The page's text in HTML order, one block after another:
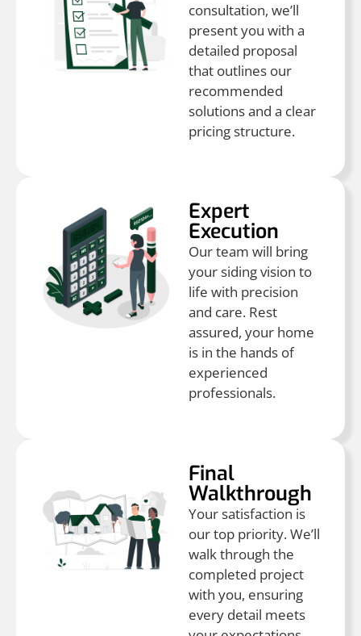
consultation, we’ll
present you with a
detailed proposal
that outlines our
recommended
solutions and a clear
pricing structure.
Expert
Execution
Our team will bring
your siding vision to
life with precision
and care. Rest
assured, your home
is in the hands of
experienced
professionals.
Final
Walkthrough
Your satisfaction is
our top priority. We’ll
walk through the
completed project
with you, ensuring
every detail meets